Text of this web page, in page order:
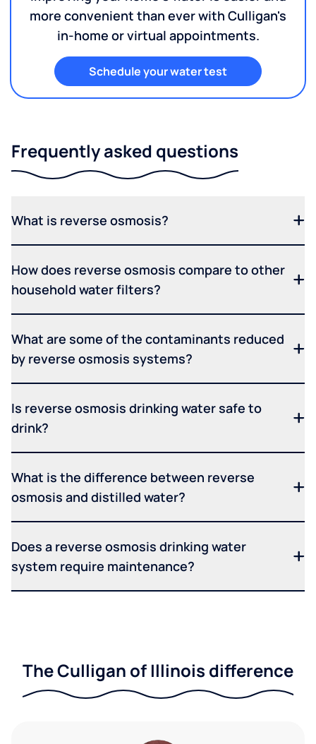
more convenient than ever with Culligan's
in-home or virtual appointments.
Schedule your water test
Frequently asked questions
What is reverse osmosis?
How does reverse osmosis compare to other
household water filters?
What are some of the contaminants reduced
by reverse osmosis systems?
Is reverse osmosis drinking water safe to
drink?
What is the difference between reverse
osmosis and distilled water?
Does a reverse osmosis drinking water
system require maintenance?
The Culligan of Illinois difference